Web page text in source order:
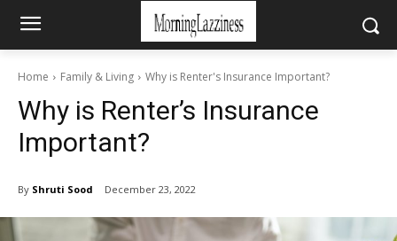
Home Family & Living Why is Renter's Insurance Important?
Why is Renter’s Insurance
Important?
By Shruti Sood December 23, 2022